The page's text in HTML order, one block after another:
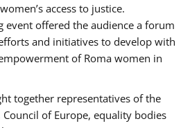
access to justice.
event offered the audience a forum
and initiatives to develop with
of Roma women in
together representatives of the
of Europe, equality bodies